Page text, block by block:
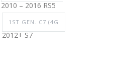
2010 – 2016 RS5
1ST GEN. C7 (4G
2012+ S7